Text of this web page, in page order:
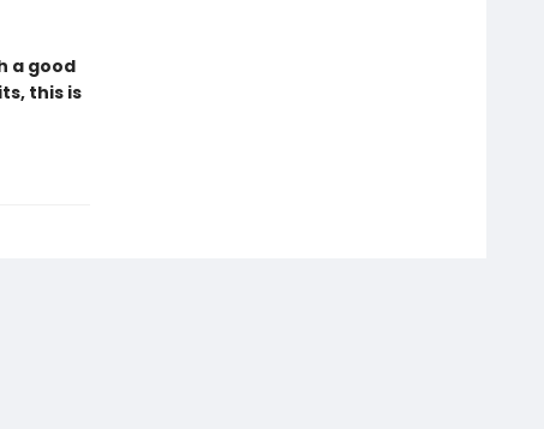
a good
this is